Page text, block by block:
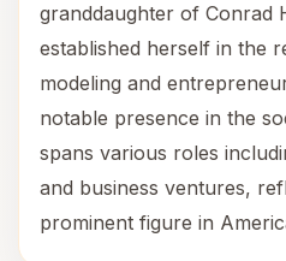
granddaughter of Conrad
established herself in the
modeling and
notable presence in the
spans various roles
and business ventures,
prominent figure in